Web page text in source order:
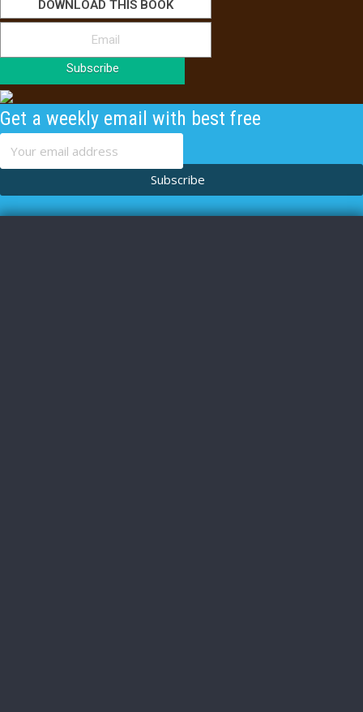
DOWNLOAD THIS BOOK
Subscribe
Get a weekly email with best free
content
Subscribe